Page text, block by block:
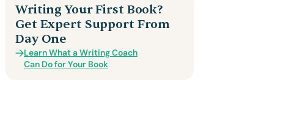
Writing Your First Book?
Get Expert Support From
Day One
Learn What a Writing Coach
Can Do for Your Book